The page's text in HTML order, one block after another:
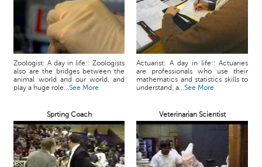
Zoologist: A day in life:: Zoologists
also are the bridges between the
animal world and our world, and
play a huge role...See More
Actuarist: A day in life:: Actuaries
are professionals who use their
mathematics and statistics skills to
understand, a...See More
Sprting Coach Veterinarian Scientist